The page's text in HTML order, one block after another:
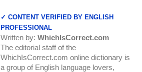
✓ CONTENT VERIFIED BY ENGLISH
PROFESSIONAL
Written by: WhichIsCorrect.com
The editorial staff of the
WhichIsCorrect.com online dictionary is
a group of English language lovers,